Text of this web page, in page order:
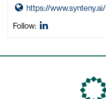
i
e
A
d
G
S
https://www.synteny.ai/
Follow: